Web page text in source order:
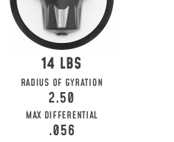
14
RADIUS OF GYRATION
2.50
MAX DIFFERENTIAL
.056